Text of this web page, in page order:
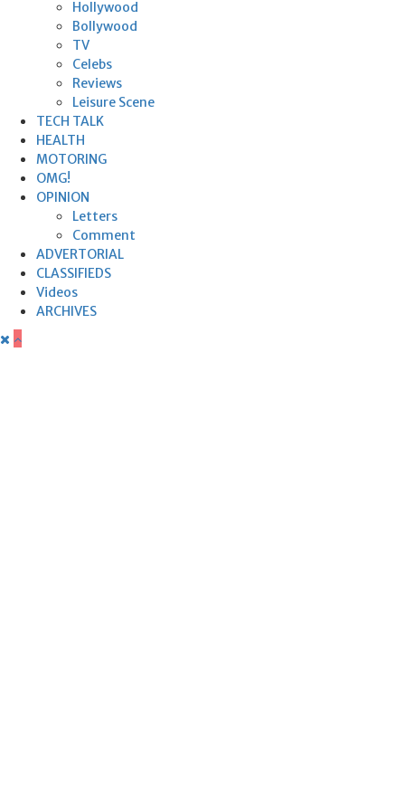
Hollywood
Bollywood
TV
Celebs
Reviews
Leisure Scene
TECH TALK
HEALTH
MOTORING
OMG!
OPINION
Letters
Comment
ADVERTORIAL
CLASSIFIEDS
Videos
ARCHIVES